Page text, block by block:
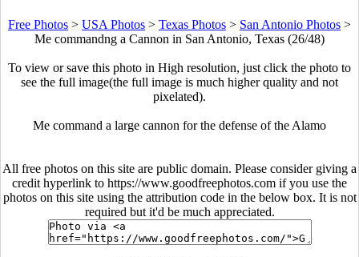
Free Photos > USA Photos > Texas Photos > San Antonio Photos >
Me commandng a Cannon in San Antonio, Texas (26/48)
To view or save this photo in High resolution, just click the photo to
see the full image(the full image is much higher quality and not
pixelated).
Me command a large cannon for the defense of the Alamo
All free photos on this site are public domain. Please consider giving a
credit hyperlink to https://www.goodfreephotos.com if you use the
photos on this site using the attribution code in the below box. It is not
required but it'd be much appreciated.